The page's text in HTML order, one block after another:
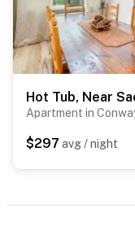
Apartment in
$297 avg / night